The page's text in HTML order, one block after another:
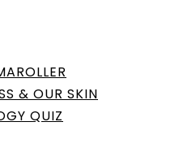
& OUR SKIN
QUIZ